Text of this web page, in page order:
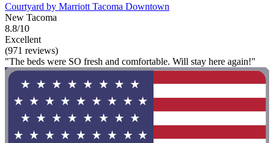
Courtyard by Marriott Tacoma Downtown
New Tacoma
8.8/10
Excellent
(971 reviews)
"The beds were SO fresh and comfortable. Will stay here again!"